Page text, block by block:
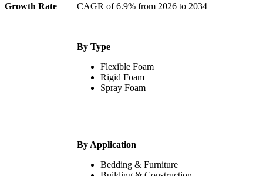
Growth Rate CAGR of 6.9% from 2026 to 2034
By Type
Flexible Foam
Rigid Foam
Spray Foam
By Application
Bedding & Furniture